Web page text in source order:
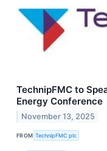
TechnipFMC to
Energy Conference
November 13, 2025
FROM TechnipFMC plc